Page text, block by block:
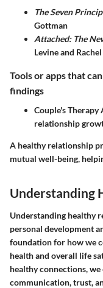
The Seven
Gottman
Attached: The
Levine and
Tools or apps that
findings
Couple's
relationship
A healthy relationship
mutual well-being,
Understanding
Understanding healthy
personal development
foundation for how we
health and overall life
healthy connections,
communication, trust,